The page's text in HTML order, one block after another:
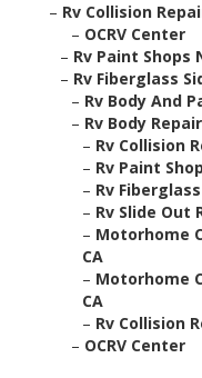
– Rv Collision
– OCRV Center
– Rv Paint Shops
– Rv Fiberglass
– Rv Body And
– Rv Body
– Rv Collision
– Rv Paint
– Rv
– Rv Slide Out
– Motorhome
CA
– Motorhome
CA
– Rv Collision
– OCRV Center